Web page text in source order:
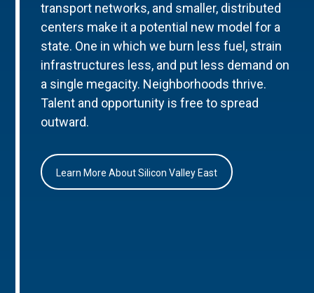
transport networks, and smaller, distributed
centers make it a potential new model for a
state. One in which we burn less fuel, strain
infrastructures less, and put less demand on
a single megacity. Neighborhoods thrive.
Talent and opportunity is free to spread
outward.
Learn More About Silicon Valley East